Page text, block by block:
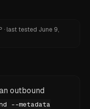
· last tested June 9,
outbound
--metadata